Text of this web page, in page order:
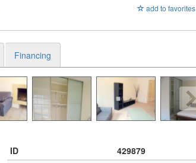
add to favorites
Financing
ID
429879